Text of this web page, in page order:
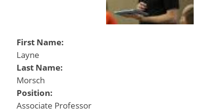
First Name:
Layne
Last Name:
Morsch
Position:
Associate Professor